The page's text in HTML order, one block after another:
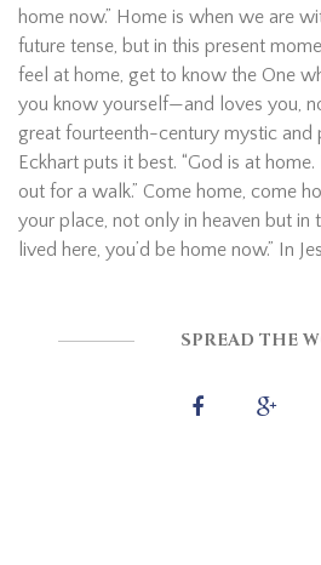
home now.” Home is when we are
future tense, but in this present
feel at home, get to know the One
you know yourself—and loves you,
great fourteenth-century mystic and
Eckhart puts it best. “God is at
out for a walk.” Come home, come
your place, not only in heaven but in
lived here, you’d be home now.” In
SPREAD THE